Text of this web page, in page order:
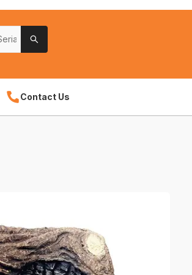
Contact Us